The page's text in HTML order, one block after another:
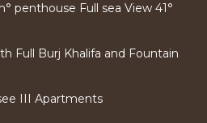
penthouse Full sea View 41°
Full Burj Khalifa and Fountain
III Apartments